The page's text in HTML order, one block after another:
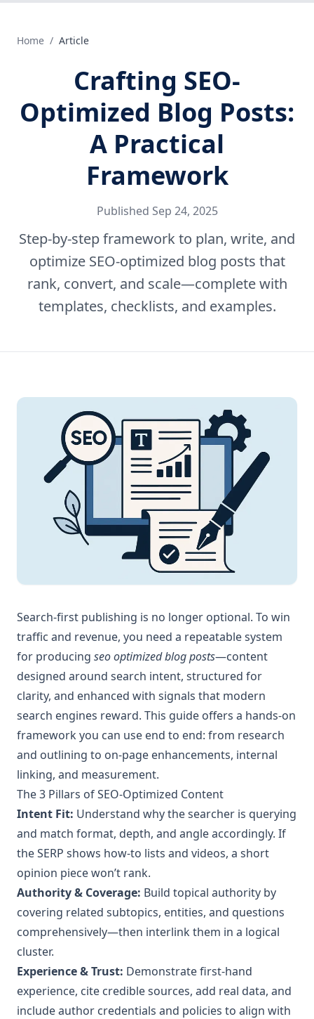
Home / Article
Crafting SEO-
Optimized Blog Posts:
A Practical
Framework
Published Sep 24, 2025
Step-by-step framework to plan, write, and
optimize SEO-optimized blog posts that
rank, convert, and scale—complete with
templates, checklists, and examples.
Search-first publishing is no longer optional. To win
traffic and revenue, you need a repeatable system
for producing seo optimized blog posts—content
designed around search intent, structured for
clarity, and enhanced with signals that modern
search engines reward. This guide offers a hands-on
framework you can use end to end: from research
and outlining to on-page enhancements, internal
linking, and measurement.
The 3 Pillars of SEO-Optimized Content
Intent Fit: Understand why the searcher is querying
and match format, depth, and angle accordingly. If
the SERP shows how‑to lists and videos, a short
opinion piece won’t rank.
Authority & Coverage: Build topical authority by
covering related subtopics, entities, and questions
comprehensively—then interlink them in a logical
cluster.
Experience & Trust: Demonstrate first-hand
experience, cite credible sources, add real data, and
include author credentials and policies to align with